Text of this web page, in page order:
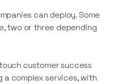
can deploy. Some
two or three depending
customer success
a complex services, with